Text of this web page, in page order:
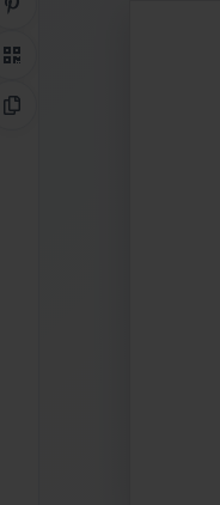
QR Code
Copy Link